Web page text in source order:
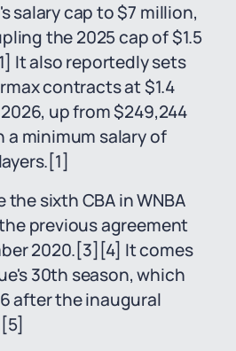
salary cap to $7 million,
the 2025 cap of $1.5
It also reportedly sets
contracts at $1.4
up from $249,244
a minimum salary of
[1]
sixth CBA in WNBA
previous agreement
2020.[3] [4] It comes
30th season, which
after the inaugural
[5]